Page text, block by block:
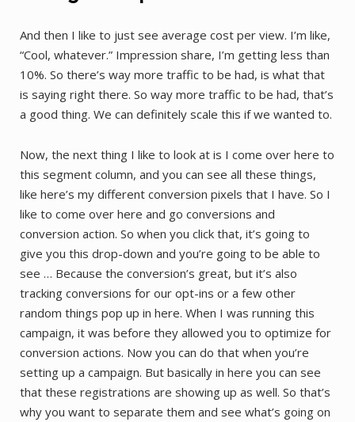
And then I like to just see average cost per view. I’m like,
“Cool, whatever.” Impression share, I’m getting less than
10%. So there’s way more traffic to be had, is what that
is saying right there. So way more traffic to be had, that’s
a good thing. We can definitely scale this if we wanted to.
Now, the next thing I like to look at is I come over here to
this segment column, and you can see all these things,
like here’s my different conversion pixels that I have. So I
like to come over here and go conversions and
conversion action. So when you click that, it’s going to
give you this drop-down and you’re going to be able to
see … Because the conversion’s great, but it’s also
tracking conversions for our opt-ins or a few other
random things pop up in here. When I was running this
campaign, it was before they allowed you to optimize for
conversion actions. Now you can do that when you’re
setting up a campaign. But basically in here you can see
that these registrations are showing up as well. So that’s
why you want to separate them and see what’s going on